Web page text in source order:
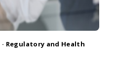
· Regulatory and Health